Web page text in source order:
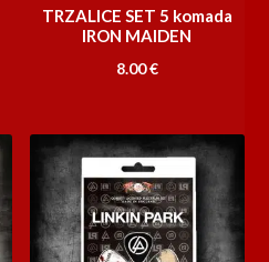
TRZALICE SET 5 komada
IRON MAIDEN
8.00€